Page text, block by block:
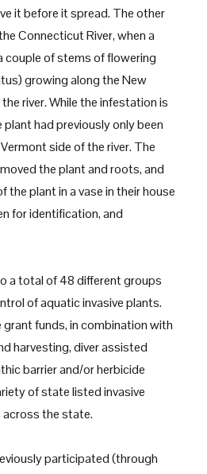
it before it spread. The other
Connecticut River, when a
couple of stems of flowering
growing along the New
river. While the infestation is
had previously only been
side of the river. The
the plant and roots, and
the plant in a vase in their house
for identification, and
a total of 48 different groups
of aquatic invasive plants.
funds, in combination with
harvesting, diver assisted
barrier and/or herbicide
of state listed invasive
the state.
participated (through